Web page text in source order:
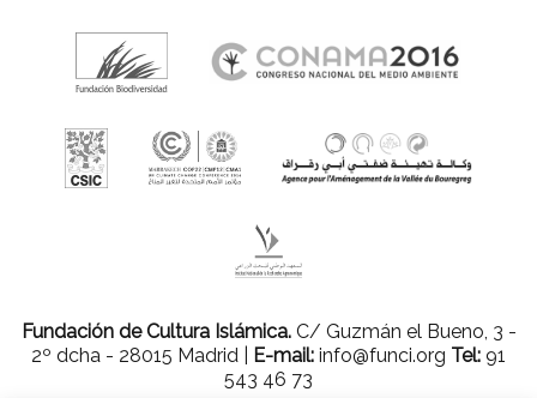
Fundación de Cultura Islámica.C/ Guzmán el Bueno, 3 -
2º dcha - 28015 Madrid |
E-mail: info@funci.org Tel: 91
543 46 73